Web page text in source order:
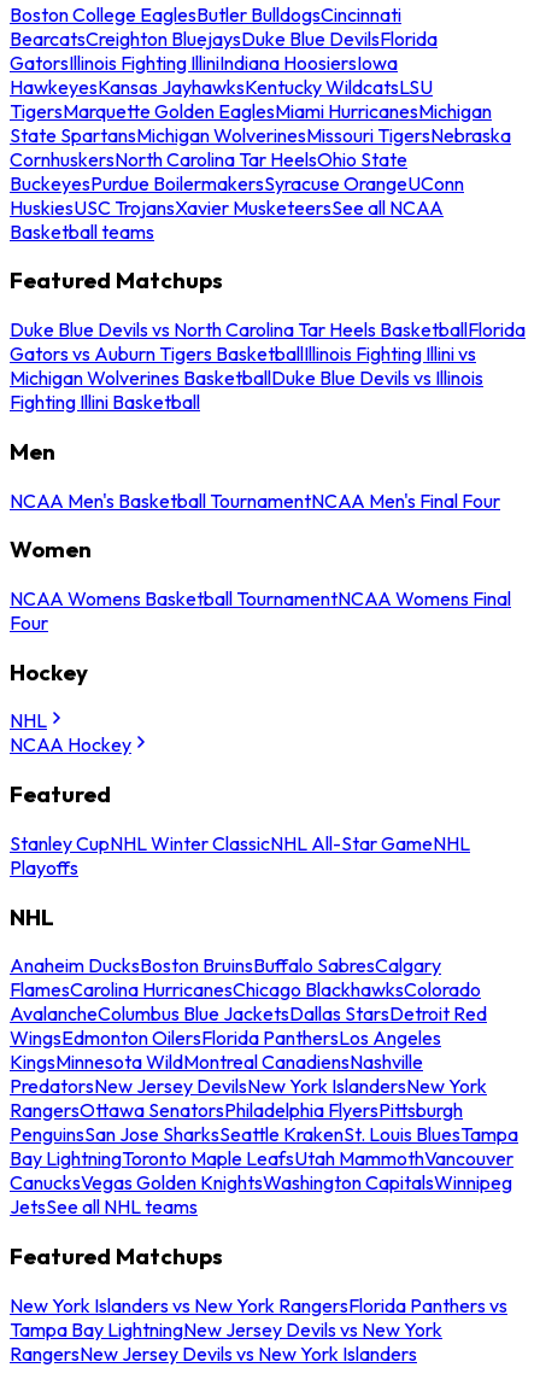
Boston College EaglesButler BulldogsCincinnati
BearcatsCreighton BluejaysDuke Blue DevilsFlorida
GatorsIllinois Fighting IlliniIndiana HoosiersIowa
HawkeyesKansas JayhawksKentucky WildcatsLSU
TigersMarquette Golden EaglesMiami HurricanesMichigan
State SpartansMichigan WolverinesMissouri TigersNebraska
CornhuskersNorth Carolina Tar HeelsOhio State
BuckeyesPurdue BoilermakersSyracuse OrangeUConn
HuskiesUSC TrojansXavier MusketeersSee all NCAA
Basketball teams
Featured Matchups
Duke Blue Devils vs North Carolina Tar Heels BasketballFlorida
Gators vs Auburn Tigers BasketballIllinois Fighting Illini vs
Michigan Wolverines BasketballDuke Blue Devils vs Illinois
Fighting Illini Basketball
Men
NCAA Men's Basketball TournamentNCAA Men's Final Four
Women
NCAA Womens Basketball TournamentNCAA Womens Final
Four
Hockey
NHL
NCAA Hockey
Featured
Stanley CupNHL Winter ClassicNHL All-Star GameNHL
Playoffs
NHL
Anaheim DucksBoston BruinsBuffalo SabresCalgary
FlamesCarolina HurricanesChicago BlackhawksColorado
AvalancheColumbus Blue JacketsDallas StarsDetroit Red
WingsEdmonton OilersFlorida PanthersLos Angeles
KingsMinnesota WildMontreal CanadiensNashville
PredatorsNew Jersey DevilsNew York IslandersNew York
RangersOttawa SenatorsPhiladelphia FlyersPittsburgh
PenguinsSan Jose SharksSeattle KrakenSt. Louis BluesTampa
Bay LightningToronto Maple LeafsUtah MammothVancouver
CanucksVegas Golden KnightsWashington CapitalsWinnipeg
JetsSee all NHL teams
Featured Matchups
New York Islanders vs New York RangersFlorida Panthers vs
Tampa Bay LightningNew Jersey Devils vs New York
RangersNew Jersey Devils vs New York Islanders